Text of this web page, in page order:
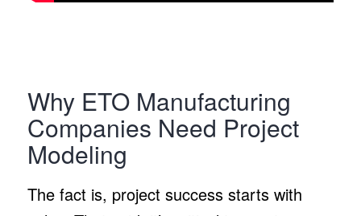
Why ETO Manufacturing
Companies Need Project
Modeling
The fact is, project success starts with